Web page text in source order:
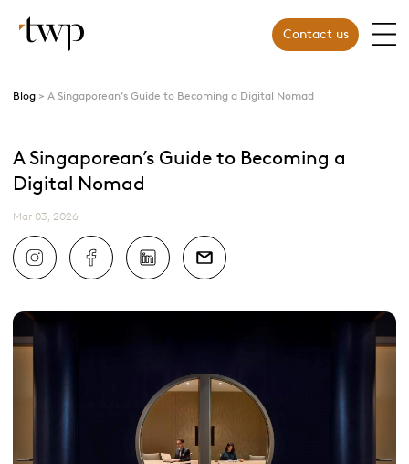
Contact us
Blog A Singaporean’s Guide to Becoming a Digital Nomad
A Singaporean’s Guide to Becoming a
Digital Nomad
Mar 03, 2026